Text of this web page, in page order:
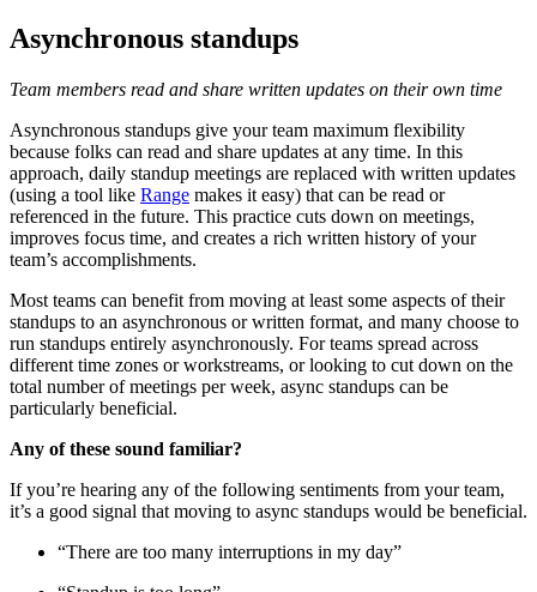
Asynchronous standups
Team members read and share written updates on their own time
Asynchronous standups give your team maximum flexibility
because folks can read and share updates at any time. In this
approach, daily standup meetings are replaced with written updates
(using a tool like Range makes it easy) that can be read or
referenced in the future. This practice cuts down on meetings,
improves focus time, and creates a rich written history of your
team’s accomplishments.
Most teams can benefit from moving at least some aspects of their
standups to an asynchronous or written format, and many choose to
run standups entirely asynchronously. For teams spread across
different time zones or workstreams, or looking to cut down on the
total number of meetings per week, async standups can be
particularly beneficial.
Any of these sound familiar?
If you’re hearing any of the following sentiments from your team,
it’s a good signal that moving to async standups would be beneficial.
“There are too many interruptions in my day”